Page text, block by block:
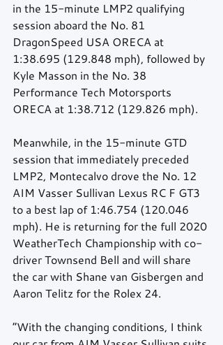
in the 15-minute LMP2 qualifying
session aboard the No. 81
DragonSpeed USA ORECA at
1:38.695 (129.848 mph), followed by
Kyle Masson in the No. 38
Performance Tech Motorsports
ORECA at 1:38.712 (129.826 mph).
Meanwhile, in the 15-minute GTD
session that immediately preceded
LMP2, Montecalvo drove the No. 12
AIM Vasser Sullivan Lexus RC F GT3
to a best lap of 1:46.754 (120.046
mph). He is returning for the full 2020
WeatherTech Championship with co-
driver Townsend Bell and will share
the car with Shane van Gisbergen and
Aaron Telitz for the Rolex 24.
“With the changing conditions, I think